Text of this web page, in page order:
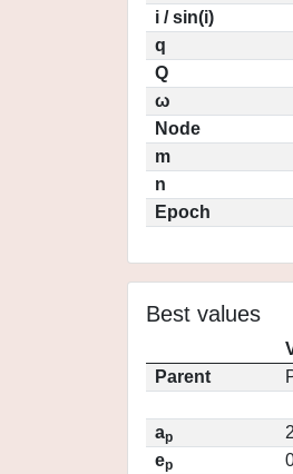
i / sin(i)
q
Q
ω
Node
m
n
Epoch
Best values
Parent
ap
ep